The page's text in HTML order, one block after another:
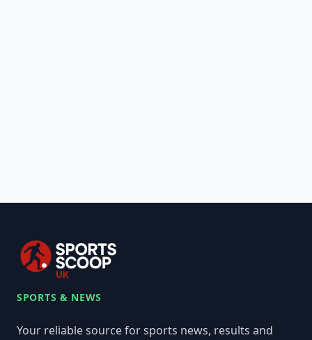
SPORTS & NEWS
Your reliable source for sports news, results and